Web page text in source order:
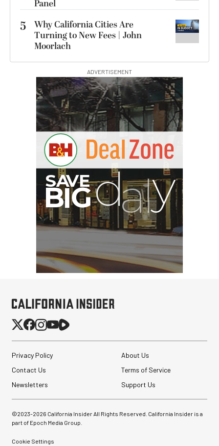
Panel
5
Why California Cities Are
Turning to New Fees | John
Moorlach
ADVERTISEMENT
Privacy Policy
About Us
Contact Us
Terms of Service
Newsletters
Support Us
©2023-2026 California Insider All Rights Reserved. California Insider is a
part of Epoch Media Group.
Cookie Settings